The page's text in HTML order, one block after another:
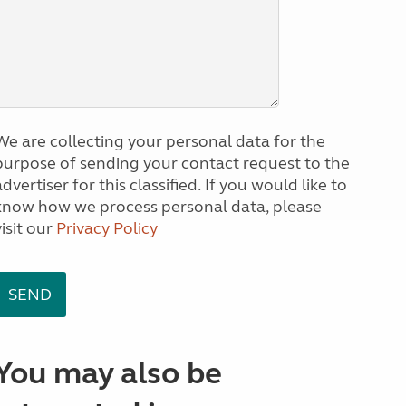
are collecting your personal data for the
of sending your contact request to the
for this classified. If you would like to
how we process personal data, please
our Privacy Policy
may also be